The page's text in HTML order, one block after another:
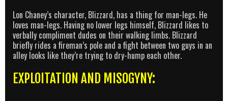
Lon Chaney’s character, Blizzard, has a thing for man-legs. He
loves man-legs. Having no lower legs himself, Blizzard likes to
verbally compliment dudes on their walking limbs. Blizzard
briefly rides a fireman’s pole and a fight between two guys in an
alley looks like they’re trying to dry-hump each other.
EXPLOITATION AND MISOGYNY: